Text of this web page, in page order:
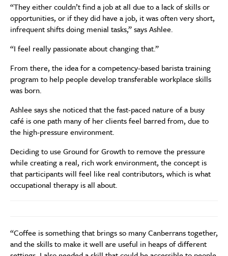
“They either couldn’t find a job at all due to a lack of skills or
opportunities, or if they did have a job, it was often very short,
infrequent shifts doing menial tasks,” says Ashlee.
“I feel really passionate about changing that.”
From there, the idea for a competency-based barista training
program to help people develop transferable workplace skills
was born.
Ashlee says she noticed that the fast-paced nature of a busy
café is one path many of her clients feel barred from, due to
the high-pressure environment.
Deciding to use Ground for Growth to remove the pressure
while creating a real, rich work environment, the concept is
that participants will feel like real contributors, which is what
occupational therapy is all about.
“Coffee is something that brings so many Canberrans together,
and the skills to make it well are useful in heaps of different